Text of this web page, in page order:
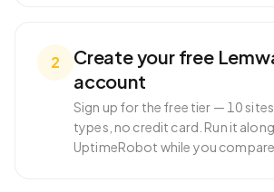
2
Create your free
account
Sign up for the free tier — 10
types, no credit card. Run it
UptimeRobot while you compare.